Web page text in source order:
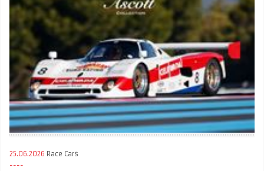
25.06.2026 Race Cars